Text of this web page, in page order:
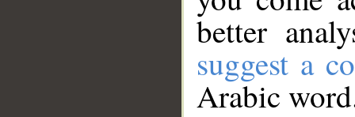
better
suggest a
Arabic